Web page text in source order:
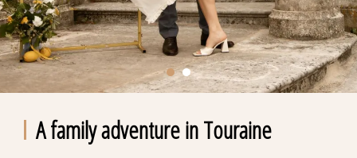
A family adventure in Touraine